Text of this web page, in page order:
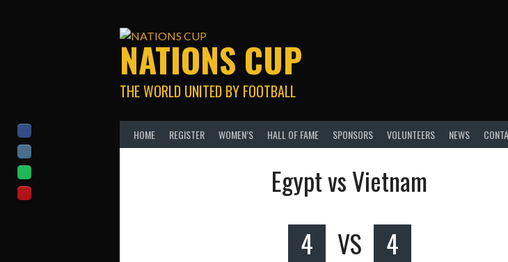
NATIONS CUP
THE WORLD UNITED BY FOOTBALL
HOME REGISTER WOMEN’S HALL OF FAME SPONSORS VOLUNTEERS NEWS
Egypt vs Vietnam
4
VS 4